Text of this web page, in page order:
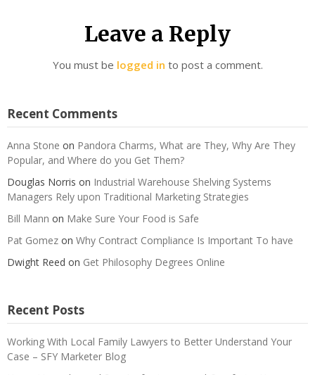
Leave a Reply
You must be logged in to post a comment.
Recent Comments
Anna Stone on Pandora Charms, What are They, Why Are They
Popular, and Where do you Get Them?
Douglas Norris on Industrial Warehouse Shelving Systems
Managers Rely upon Traditional Marketing Strategies
Bill Mann on Make Sure Your Food is Safe
Pat Gomez on Why Contract Compliance Is Important To have
Dwight Reed on Get Philosophy Degrees Online
Recent Posts
Working With Local Family Lawyers to Better Understand Your
Case – SFY Marketer Blog